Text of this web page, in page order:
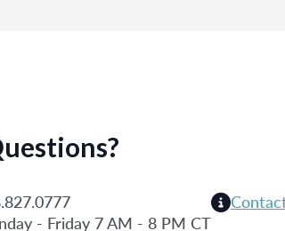
- Friday 7 AM - 8 PM CT